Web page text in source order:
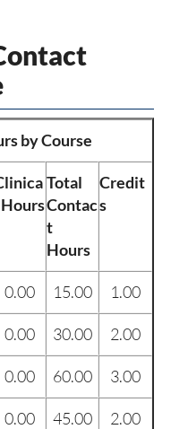
by Course
Total
Contac
t
Hours
Credit
s
0.00 15.00 1.00
0.00 30.00 2.00
0.00 60.00 3.00
0.00 45.00 2.00